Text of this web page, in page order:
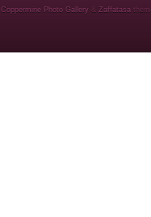
Coppermine Photo Gallery & Zaffatasa